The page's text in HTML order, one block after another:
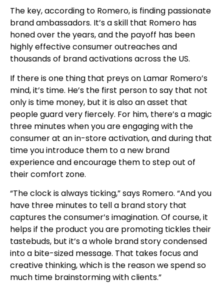
The key, according to Romero, is finding passionate
brand ambassadors. It’s a skill that Romero has
honed over the years, and the payoff has been
highly effective consumer outreaches and
thousands of brand activations across the US.
If there is one thing that preys on Lamar Romero’s
mind, it’s time. He’s the first person to say that not
only is time money, but it is also an asset that
people guard very fiercely. For him, there’s a magic
three minutes when you are engaging with the
consumer at an in-store activation, and during that
time you introduce them to a new brand
experience and encourage them to step out of
their comfort zone.
“The clock is always ticking,” says Romero. “And you
have three minutes to tell a brand story that
captures the consumer’s imagination. Of course, it
helps if the product you are promoting tickles their
tastebuds, but it’s a whole brand story condensed
into a bite-sized message. That takes focus and
creative thinking, which is the reason we spend so
much time brainstorming with clients.”